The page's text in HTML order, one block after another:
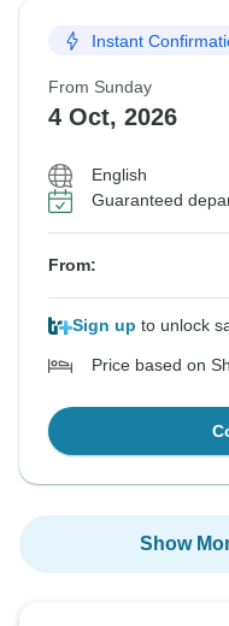
Instant
From Sunday
4 Oct, 2026
English
Guaranteed
From:
Sign up to unlock
Price based on
Show